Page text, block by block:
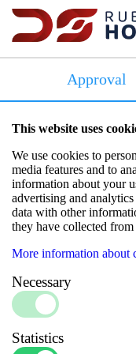
Pressure resistance:
Lifespan: 5 years or
Compliance:
Data sheets
Number of Inlays
Burst pressure
(bar)
Inner diameter
(mm)
Approval
This website uses
We use cookies to
media features and to
information about your
advertising and
data with other
they have collected
More information about
Necessary
Statistics